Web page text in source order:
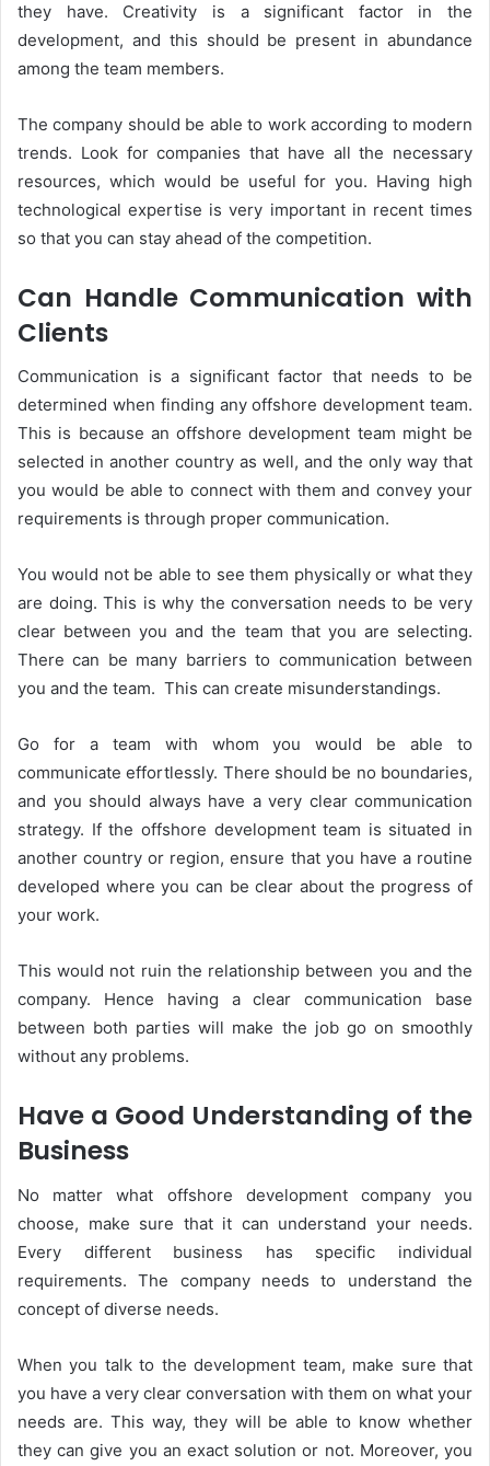
they have. Creativity is a significant factor in the
development, and this should be present in abundance
among the team members.
The company should be able to work according to modern
trends. Look for companies that have all the necessary
resources, which would be useful for you. Having high
technological expertise is very important in recent times
so that you can stay ahead of the competition.
Can Handle Communication with
Clients
Communication is a significant factor that needs to be
determined when finding any offshore development team.
This is because an offshore development team might be
selected in another country as well, and the only way that
you would be able to connect with them and convey your
requirements is through proper communication.
You would not be able to see them physically or what they
are doing. This is why the conversation needs to be very
clear between you and the team that you are selecting.
There can be many barriers to communication between
you and the team. This can create misunderstandings.
Go for a team with whom you would be able to
communicate effortlessly. There should be no boundaries,
and you should always have a very clear communication
strategy. If the offshore development team is situated in
another country or region, ensure that you have a routine
developed where you can be clear about the progress of
your work.
This would not ruin the relationship between you and the
company. Hence having a clear communication base
between both parties will make the job go on smoothly
without any problems.
Have a Good Understanding of the
Business
No matter what offshore development company you
choose, make sure that it can understand your needs.
Every different business has specific individual
requirements. The company needs to understand the
concept of diverse needs.
When you talk to the development team, make sure that
you have a very clear conversation with them on what your
needs are. This way, they will be able to know whether
they can give you an exact solution or not. Moreover, you